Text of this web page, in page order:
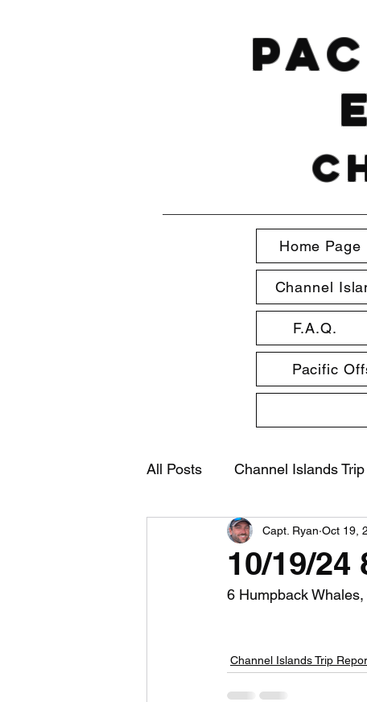
Home Page
Channel
F.A.Q.
Pacific
All Posts Channel Islands
10/19/
Capt. Ryan Oct 19,
6 Humpback
Channel Islands Trip